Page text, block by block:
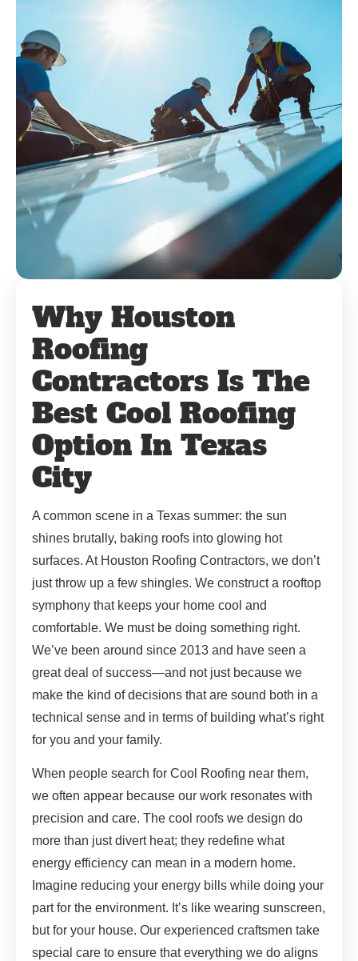
Why Houston
Roofing
Contractors Is The
Best Cool Roofing
Option In Texas
City
A common scene in a Texas summer: the sun
shines brutally, baking roofs into glowing hot
surfaces. At Houston Roofing Contractors, we don’t
just throw up a few shingles. We construct a rooftop
symphony that keeps your home cool and
comfortable. We must be doing something right.
We’ve been around since 2013 and have seen a
great deal of success—and not just because we
make the kind of decisions that are sound both in a
technical sense and in terms of building what’s right
for you and your family.
When people search for Cool Roofing near them,
we often appear because our work resonates with
precision and care. The cool roofs we design do
more than just divert heat; they redefine what
energy efficiency can mean in a modern home.
Imagine reducing your energy bills while doing your
part for the environment. It’s like wearing sunscreen,
but for your house. Our experienced craftsmen take
special care to ensure that everything we do aligns